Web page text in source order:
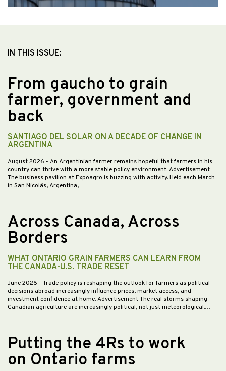
IN THIS ISSUE:
From gaucho to grain
farmer, government and
back
SANTIAGO DEL SOLAR ON A DECADE OF CHANGE IN
ARGENTINA
August 2026 - An Argentinian farmer remains hopeful that farmers in his
country can thrive with a more stable policy environment. Advertisement
The business pavilion at Expoagro is buzzing with activity. Held each March
in San Nicolás, Argentina,…
Across Canada, Across
Borders
WHAT ONTARIO GRAIN FARMERS CAN LEARN FROM
THE CANADA-U.S. TRADE RESET
June 2026 - Trade policy is reshaping the outlook for farmers as political
decisions abroad increasingly influence prices, market access, and
investment confidence at home. Advertisement The real storms shaping
Canadian agriculture are increasingly political, not just meteorological.…
Putting the 4Rs to work
on Ontario farms